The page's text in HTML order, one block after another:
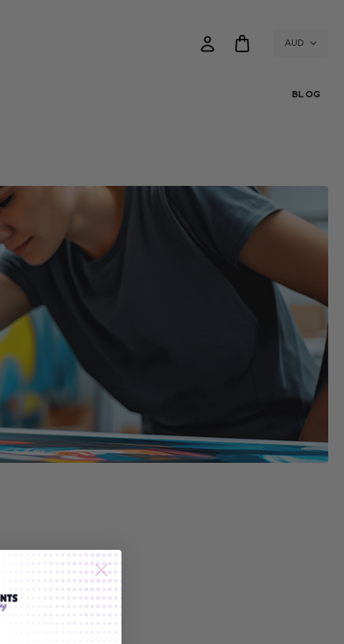
AUD
BLOG